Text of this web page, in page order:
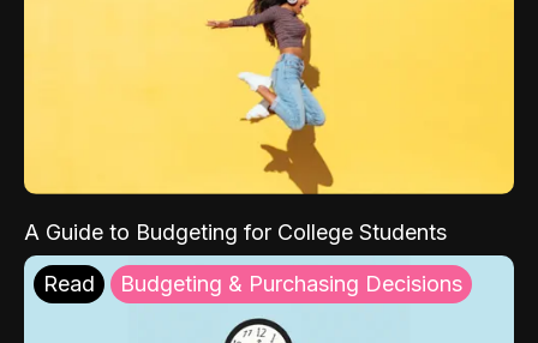
A Guide to Budgeting for College Students
Read Budgeting & Purchasing Decisions